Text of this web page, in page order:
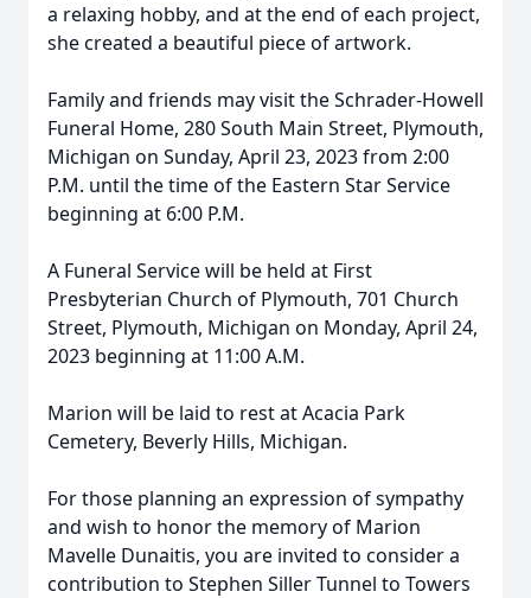
a relaxing hobby, and at the end of each project,
she created a beautiful piece of artwork.
Family and friends may visit the Schrader-Howell
Funeral Home, 280 South Main Street, Plymouth,
Michigan on Sunday, April 23, 2023 from 2:00
P.M. until the time of the Eastern Star Service
beginning at 6:00 P.M.
A Funeral Service will be held at First
Presbyterian Church of Plymouth, 701 Church
Street, Plymouth, Michigan on Monday, April 24,
2023 beginning at 11:00 A.M.
Marion will be laid to rest at Acacia Park
Cemetery, Beverly Hills, Michigan.
For those planning an expression of sympathy
and wish to honor the memory of Marion
Mavelle Dunaitis, you are invited to consider a
contribution to Stephen Siller Tunnel to Towers